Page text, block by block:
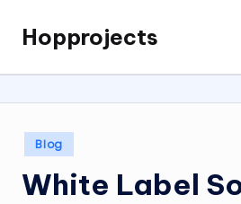
content
Hopprojects
Posted
in
Blog
White Label